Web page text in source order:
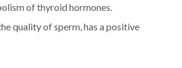
of thyroid hormones.
quality of sperm, has a positive